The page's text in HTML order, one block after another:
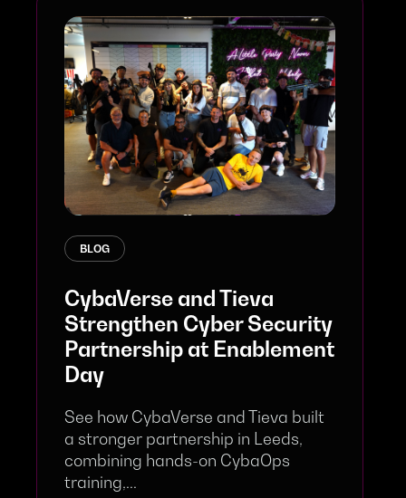
BLOG
CybaVerse and Tieva
Strengthen Cyber Security
Partnership at Enablement
Day
See how CybaVerse and Tieva built
a stronger partnership in Leeds,
combining hands-on CybaOps
training,...